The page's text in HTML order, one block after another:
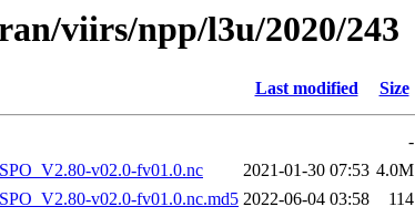
viirs/npp/l3u/2020/243
Last modified Size
-
v02.0-fv01.0.nc
2021-01-30 07:53 4.0M
v02.0-fv01.0.nc.md5 2022-06-04 03:58
114